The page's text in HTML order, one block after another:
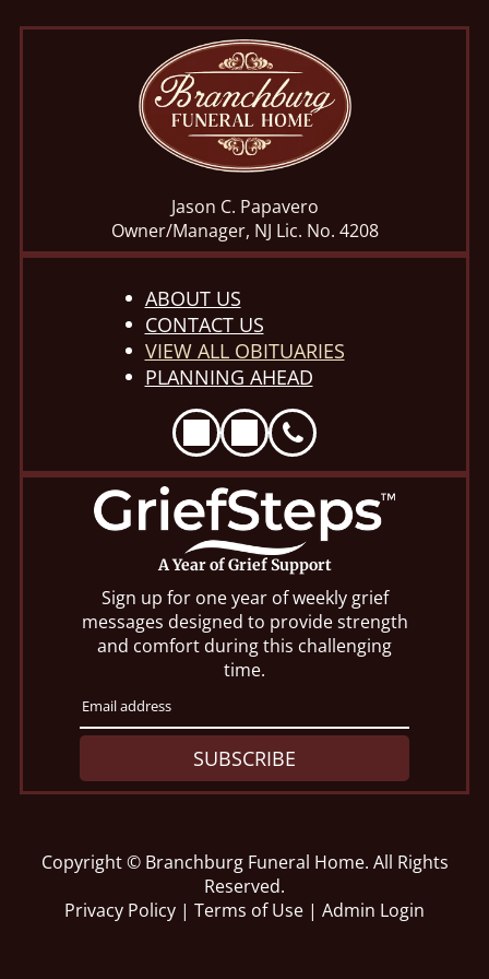
Jason C. Papavero
Owner/Manager, NJ Lic. No. 4208
ABOUT US
CONTACT US
VIEW ALL OBITUARIES
PLANNING AHEAD
A Year of Grief Support
Sign up for one year of weekly grief
messages designed to provide strength
and comfort during this challenging
time.
SUBSCRIBE
Copyright © Branchburg Funeral Home. All Rights
Reserved.
Privacy Policy | Terms of Use | Admin Login